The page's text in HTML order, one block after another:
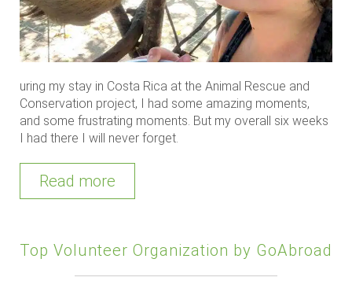
uring my stay in Costa Rica at the Animal Rescue and
Conservation project, I had some amazing moments,
and some frustrating moments. But my overall six weeks
I had there I will never forget.
Read more
Top Volunteer Organization by GoAbroad